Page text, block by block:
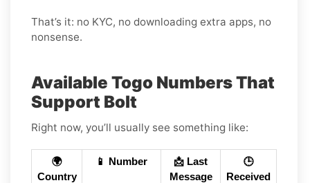
That’s it: no KYC, no downloading extra apps, no
nonsense.
Available Togo Numbers That
Support Bolt
Right now, you’ll usually see something like:
🌍
Country
📱 Number
📩 Last
Message
🕒
Received